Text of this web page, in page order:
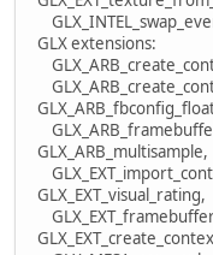
GLX extensions:
GLX_ARB_multisample,
GLX_EXT_visual_rating,